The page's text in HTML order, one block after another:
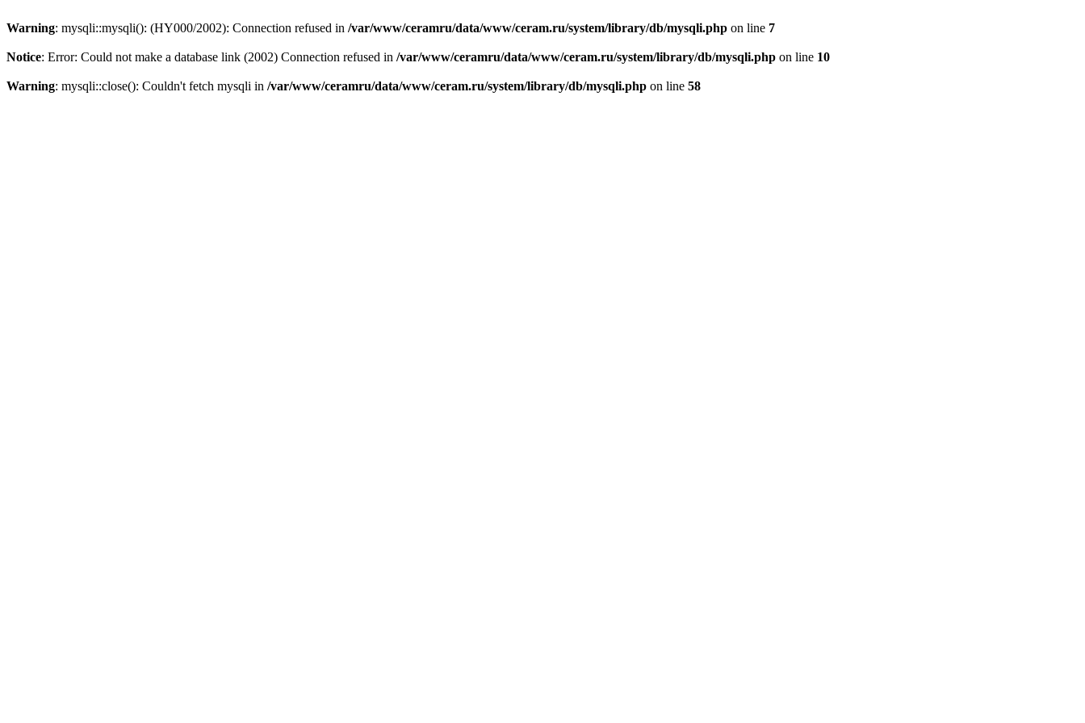
Warning: mysqli::mysqli(): (HY000/2002): Connection refused in /var/www/ceramru/data/www/ceram.ru/system/library/db/mysqli.php on line 7
Notice: Error: Could not make a database link (2002) Connection refused in /var/www/ceramru/data/www/ceram.ru/system/library/db/mysqli.php on line 10
Warning: mysqli::close(): Couldn't fetch mysqli in /var/www/ceramru/data/www/ceram.ru/system/library/db/mysqli.php on line 58